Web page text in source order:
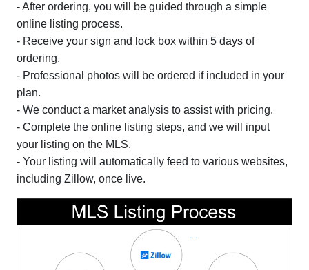
- After ordering, you will be guided through a simple
online listing process.
- Receive your sign and lock box within 5 days of
ordering.
- Professional photos will be ordered if included in your
plan.
- We conduct a market analysis to assist with pricing.
- Complete the online listing steps, and we will input
your listing on the MLS.
- Your listing will automatically feed to various websites,
including Zillow, once live.